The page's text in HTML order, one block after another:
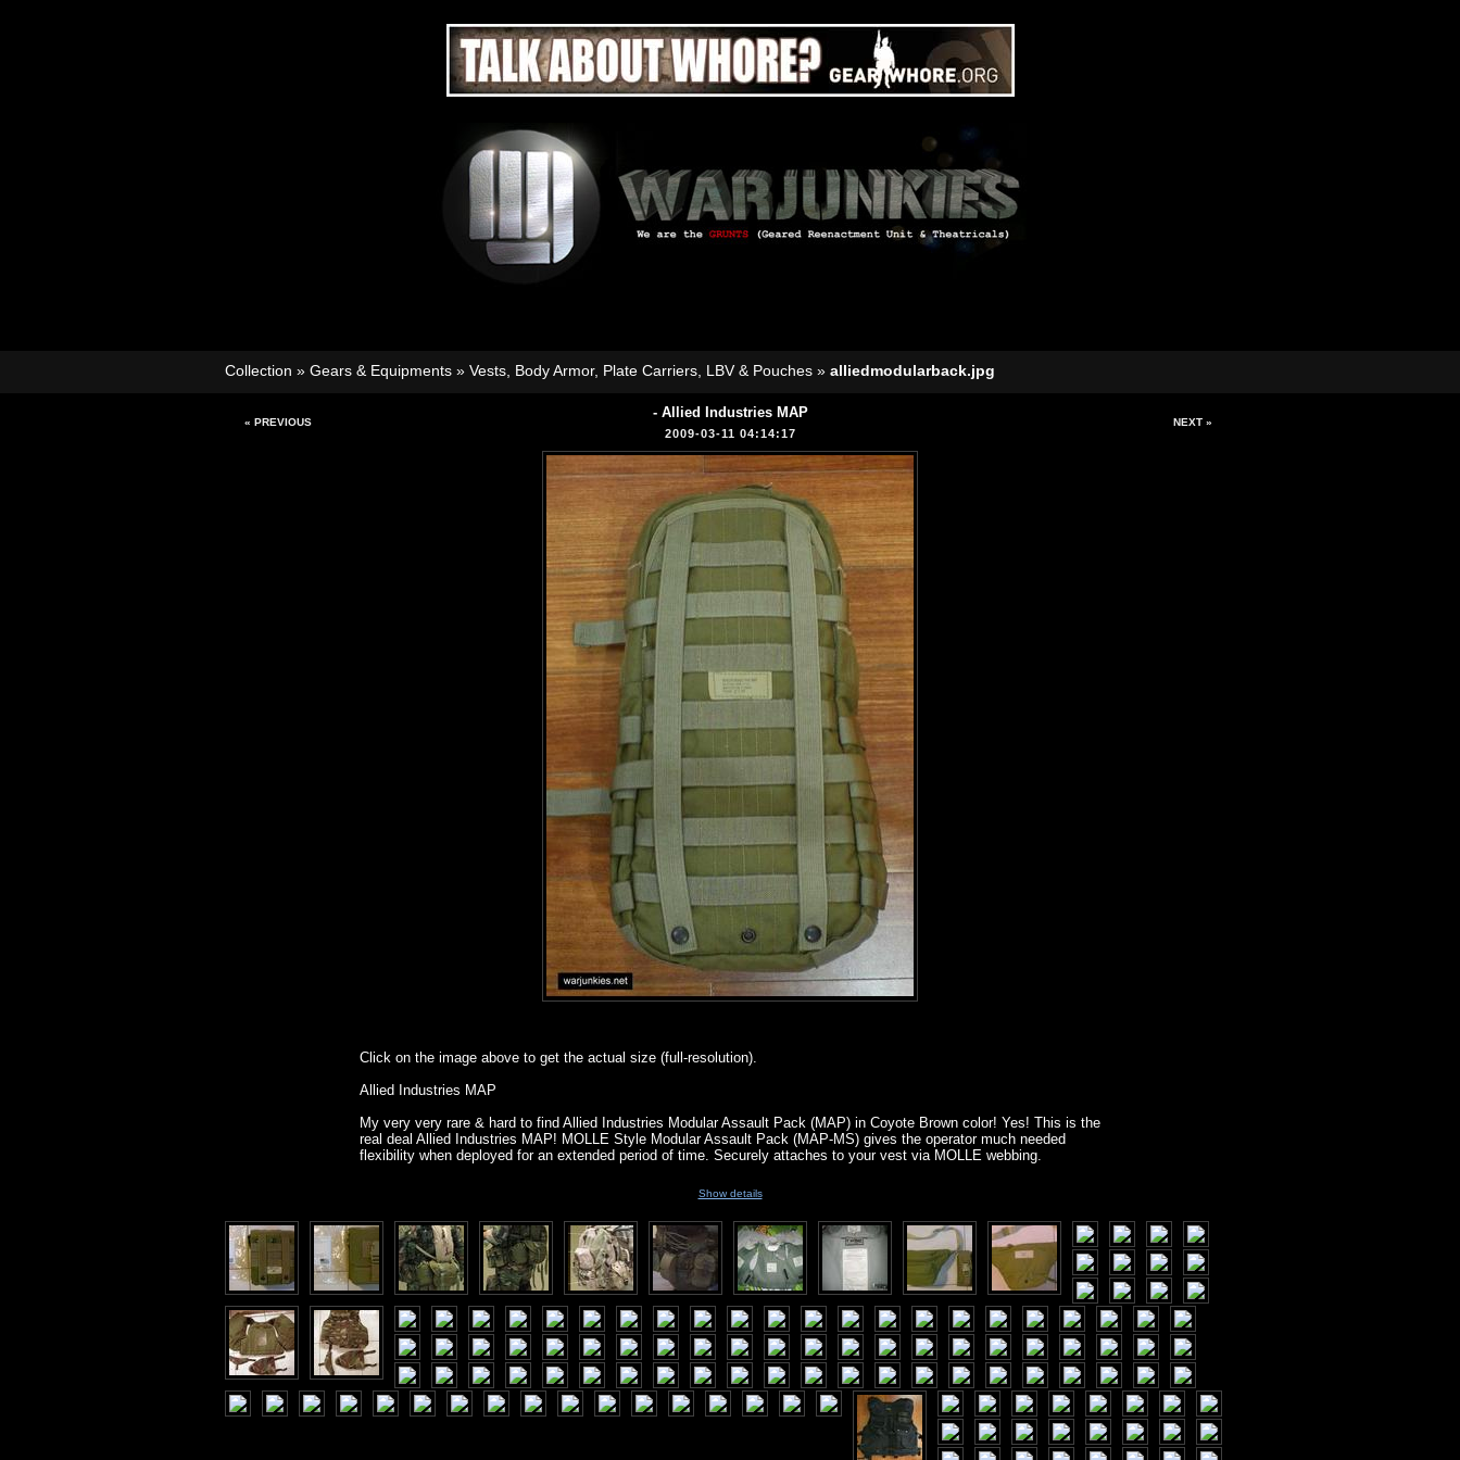
Collection » Gears & Equipments » Vests, Body Armor, Plate Carriers, LBV & Pouches » alliedmodularback.jpg
« PREVIOUS NEXT »
- Allied Industries MAP
2009-03-11 04:14:17
Click on the image above to get the actual size (full-resolution).
Allied Industries MAP
My very very rare & hard to find Allied Industries Modular Assault Pack (MAP) in Coyote Brown color! Yes! This is the
real deal Allied Industries MAP! MOLLE Style Modular Assault Pack (MAP-MS) gives the operator much needed
flexibility when deployed for an extended period of time. Securely attaches to your vest via MOLLE webbing.
Show details